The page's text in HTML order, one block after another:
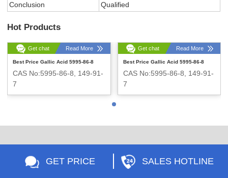
Conclusion
Qualified
Hot Products
Get chat Read More
Best Price Gallic Acid 5995-86-8
CAS No:5995-86-8, 149-91-
7
Appearance:White powder
Get chat Read More
Best Price Gallic Acid 5995-86-8
CAS No:5995-86-8, 149-91-
7
Appearance:White powder
GET PRICE SALES HOTLINE